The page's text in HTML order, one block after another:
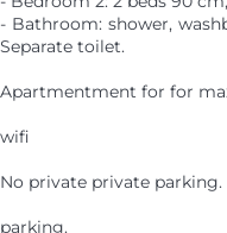
- Bathroom: shower,
Separate toilet.
Apartmentment for for
wifi
No private private parking.
parking.